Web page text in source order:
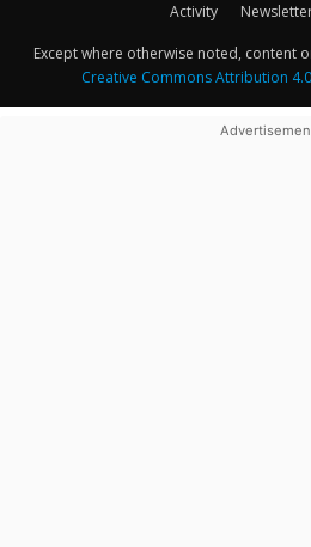
Activity
Except where otherwise noted, content
Creative Commons Attribution 4.0